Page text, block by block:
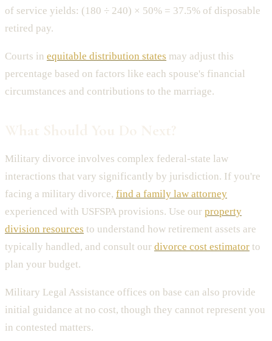
of service yields: (180 ÷ 240) × 50% = 37.5% of disposable
retired pay.
Courts in equitable distribution states may adjust this
percentage based on factors like each spouse's financial
circumstances and contributions to the marriage.
Military divorce involves complex federal-state law
interactions that vary significantly by jurisdiction. If you're
facing a military divorce, find a family law attorney
experienced with USFSPA provisions. Use our property
division resources to understand how retirement assets are
typically handled, and consult our divorce cost estimator to
plan your budget.
Military Legal Assistance offices on base can also provide
initial guidance at no cost, though they cannot represent you
in contested matters.